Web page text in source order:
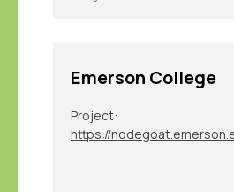
Emerson College
Project:
https://